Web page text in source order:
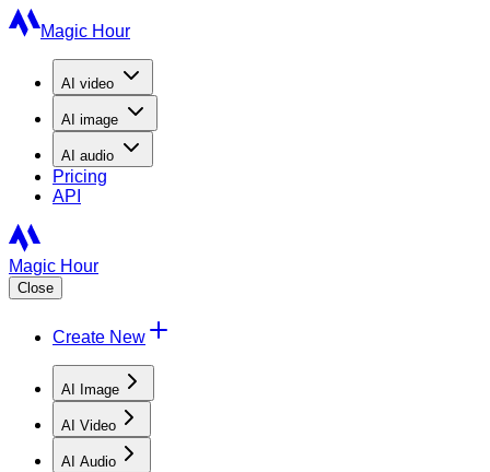
Magic Hour
AI video
AI image
AI audio
Pricing
API
Magic Hour
Close
Create New
AI Image
AI Video
AI Audio